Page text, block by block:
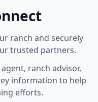
ranch and securely
trusted partners.
ranch advisor,
information to help
efforts.